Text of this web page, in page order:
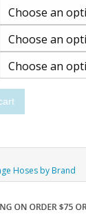
Hoses by Brand